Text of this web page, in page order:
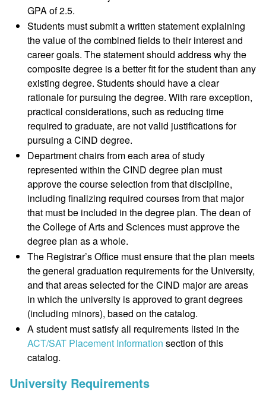
GPA of 2.5.
Students must submit a written statement explaining
the value of the combined fields to their interest and
career goals. The statement should address why the
composite degree is a better fit for the student than any
existing degree. Students should have a clear
rationale for pursuing the degree. With rare exception,
practical considerations, such as reducing time
required to graduate, are not valid justifications for
pursuing a CIND degree.
Department chairs from each area of study
represented within the CIND degree plan must
approve the course selection from that discipline,
including finalizing required courses from that major
that must be included in the degree plan. The dean of
the College of Arts and Sciences must approve the
degree plan as a whole.
The Registrar’s Office must ensure that the plan meets
the general graduation requirements for the University,
and that areas selected for the CIND major are areas
in which the university is approved to grant degrees
(including minors), based on the catalog.
A student must satisfy all requirements listed in the
ACT/SAT Placement Information section of this
catalog.
University Requirements